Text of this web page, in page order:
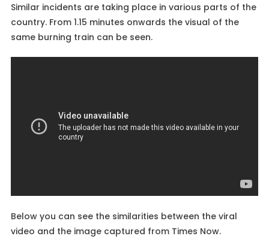
Similar incidents are taking place in various parts of the
country. From 1.15 minutes onwards the visual of the
same burning train can be seen.
Below you can see the similarities between the viral
video and the image captured from Times Now.